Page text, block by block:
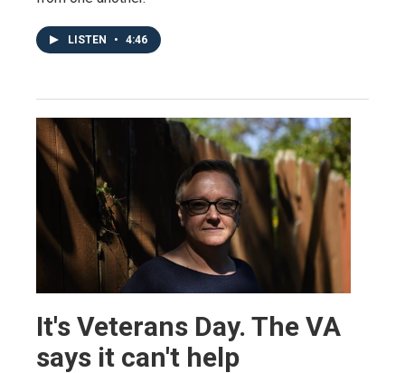
LISTEN • 4:46
It's Veterans Day. The VA
says it can't help